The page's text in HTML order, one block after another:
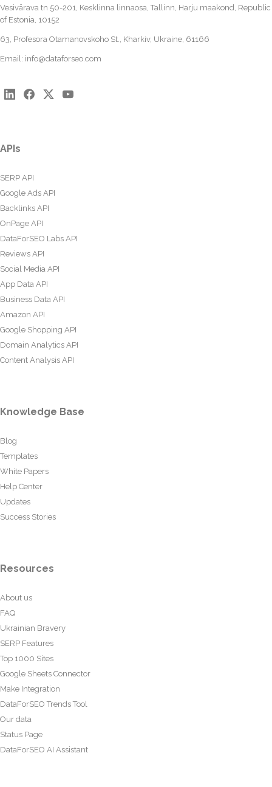
Vesivärava tn 50-201, Kesklinna linnaosa, Tallinn, Harju maakond, Republic
of Estonia, 10152
63, Profesora Otamanovskoho St., Kharkiv, Ukraine, 61166
Email: info@dataforseo.com
APIs
SERP API
Google Ads API
Backlinks API
OnPage API
DataForSEO Labs API
Reviews API
Social Media API
App Data API
Business Data API
Amazon API
Google Shopping API
Domain Analytics API
Content Analysis API
Knowledge Base
Blog
Templates
White Papers
Help Center
Updates
Success Stories
Resources
About us
FAQ
Ukrainian Bravery
SERP Features
Top 1000 Sites
Google Sheets Connector
Make Integration
DataForSEO Trends Tool
Our data
Status Page
DataForSEO AI Assistant